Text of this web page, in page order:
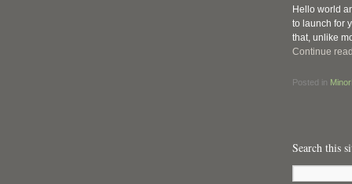
Hello world
to launch for
that, unlike
Continue
Posted in
Search this